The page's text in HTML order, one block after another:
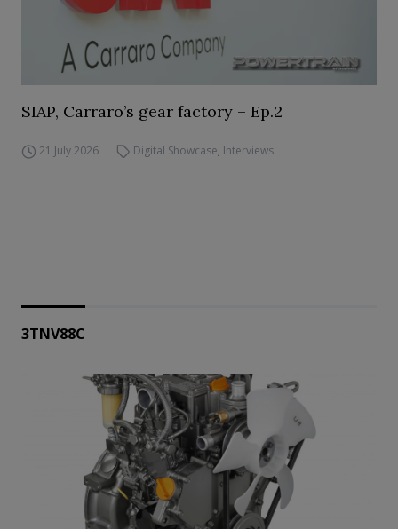
SIAP, Carraro’s gear factory – Ep.2
21 July 2026 Digital Showcase, Interviews
3TNV88C